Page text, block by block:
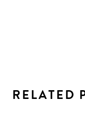
RELATED